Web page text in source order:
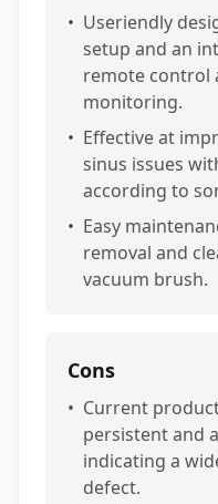
• Useriendly
setup and an
remote control
monitoring.
• Effective at
sinus issues
according to
• Easy
removal and
vacuum brush.
Cons
• Current
persistent and
indicating a
defect.